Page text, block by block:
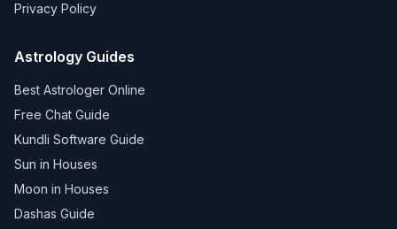
Privacy Policy
Astrology Guides
Best Astrologer Online
Free Chat Guide
Kundli Software Guide
Sun in Houses
Moon in Houses
Dashas Guide